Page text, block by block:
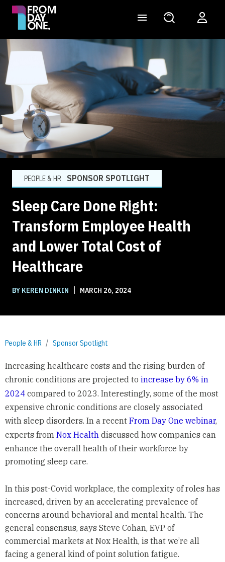
PEOPLE & HR SPONSOR SPOTLIGHT
Sleep Care Done Right:
Transform Employee Health
and Lower Total Cost of
Healthcare
BY KEREN DINKIN MARCH 26, 2024
People & HR Sponsor Spotlight
Increasing healthcare costs and the rising burden of
chronic conditions are projected toincrease by 6% in
2024 compared to 2023. Interestingly, some of the most
expensive chronic conditions are closely associated
with sleep disorders. In a recent From Day One webinar,
experts from Nox Healthdiscussed how companies can
enhance the overall health of their workforce by
promoting sleep care.
In this post-Covid workplace, the complexity of roles has
increased, driven by an accelerating prevalence of
concerns around behavioral and mental health. The
general consensus, says Steve Cohan, EVP of
commercial markets at Nox Health, is that we’re all
facing a general kind of point solution fatigue.